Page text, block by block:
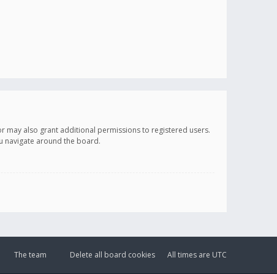
may also grant additional permissions to registered users.
navigate around the board.
All times are UTC
Delete all board cookies
The team